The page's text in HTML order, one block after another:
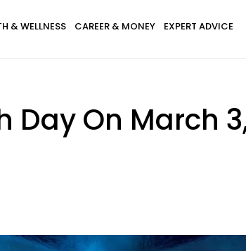
& WELLNESS CAREER & MONEY EXPERT ADVICE
Day On March